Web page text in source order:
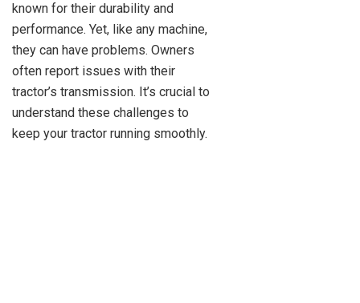
known for their durability and
performance. Yet, like any machine,
they can have problems. Owners
often report issues with their
tractor’s transmission. It’s crucial to
understand these challenges to
keep your tractor running smoothly.